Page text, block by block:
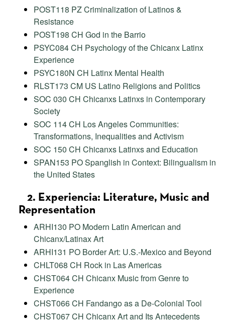
POST118 PZ Criminalization of Latinos &
Resistance
POST198 CH God in the Barrio
PSYC084 CH Psychology of the Chicanx Latinx
Experience
PSYC180N CH Latinx Mental Health
RLST173 CM US Latino Religions and Politics
SOC 030 CH Chicanxs Latinxs in Contemporary
Society
SOC 114 CH Los Angeles Communities:
Transformations, Inequalities and Activism
SOC 150 CH Chicanxs Latinxs and Education
SPAN153 PO Spanglish in Context: Bilingualism in
the United States
2. Experiencia: Literature, Music and
Representation
ARHI130 PO Modern Latin American and
Chicanx/Latinax Art
ARHI131 PO Border Art: U.S.-Mexico and Beyond
CHLT068 CH Rock in Las Americas
CHST064 CH Chicanx Music from Genre to
Experience
CHST066 CH Fandango as a De-Colonial Tool
CHST067 CH Chicanx Art and Its Antecedents